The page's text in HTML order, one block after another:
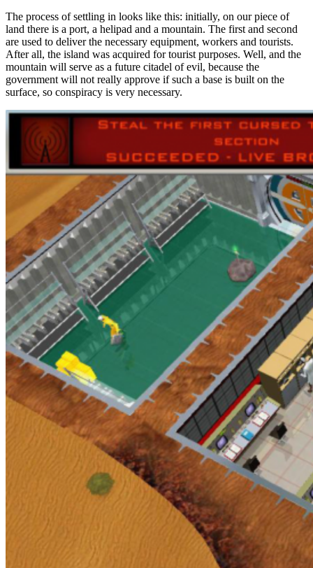
The process of settling in looks like this: initially, on our piece of
land there is a port, a helipad and a mountain. The first and second
are used to deliver the necessary equipment, workers and tourists.
After all, the island was acquired for tourist purposes. Well, and the
mountain will serve as a future citadel of evil, because the
government will not really approve if such a base is built on the
surface, so conspiracy is very necessary.